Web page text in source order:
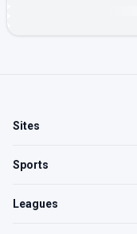
Sites
Sports
Leagues